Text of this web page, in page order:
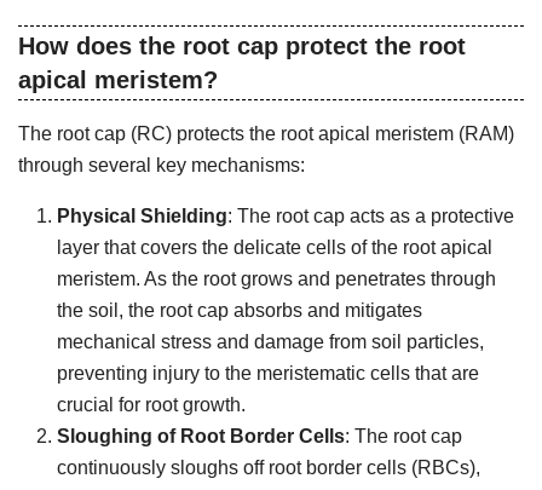
How does the root cap protect the root
apical meristem?
The root cap (RC) protects the root apical meristem (RAM)
through several key mechanisms:
Physical Shielding: The root cap acts as a protective
layer that covers the delicate cells of the root apical
meristem. As the root grows and penetrates through
the soil, the root cap absorbs and mitigates
mechanical stress and damage from soil particles,
preventing injury to the meristematic cells that are
crucial for root growth.
Sloughing of Root Border Cells: The root cap
continuously sloughs off root border cells (RBCs),